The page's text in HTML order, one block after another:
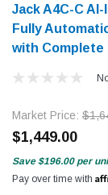
Jack A4C-C
Fully
with Complete
Market Price:
$1,449.00
Save $196.00 per
Pay over time with